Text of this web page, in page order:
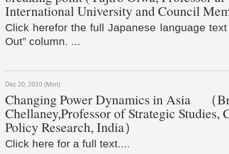
International University and Council
Click herefor the full Japanese language
Out” column. ...
Dec 20, 2010 (Mon)
Changing Power Dynamics in Asia （
Chellaney,Professor of Strategic Studies,
Policy Research, India）
Click here for a full text....